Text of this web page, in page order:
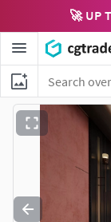
🚀 UP